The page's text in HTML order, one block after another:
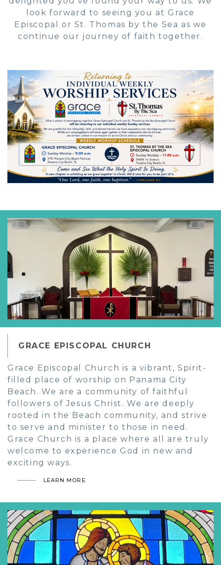
look forward to seeing you at Grace
Episcopal or St. Thomas by the Sea as we
continue our journey of faith together.
GRACE EPISCOPAL CHURCH
Grace Episcopal Church is a vibrant, Spirit-
filled place of worship on Panama City
Beach. We are a community of faithful
followers of Jesus Christ. We are deeply
rooted in the Beach community, and strive
to serve and minister to those in need.
Grace Church is a place where all are truly
welcome to experience God in new and
exciting ways.
LEARN MORE